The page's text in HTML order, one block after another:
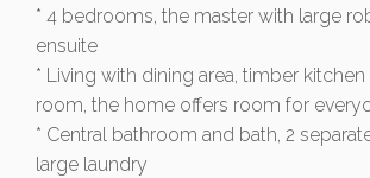
* 4 bedrooms, the master with large
ensuite
* Living with dining area, timber
room, the home offers room for
* Central bathroom and bath, 2
large laundry